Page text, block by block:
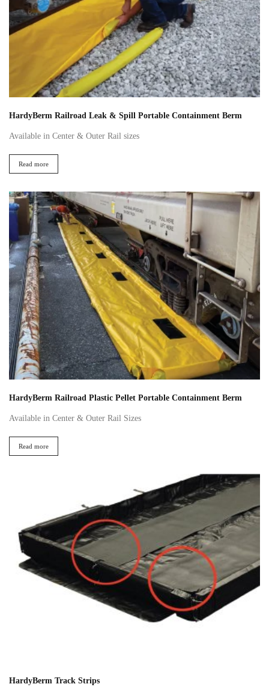
HardyBerm Railroad Leak & Spill Portable Containment Berm
Available in Center & Outer Rail sizes
Read more
HardyBerm Railroad Plastic Pellet Portable Containment Berm
Available in Center & Outer Rail Sizes
Read more
HardyBerm Track Strips